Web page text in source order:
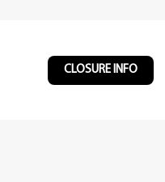
CLOSURE INFO